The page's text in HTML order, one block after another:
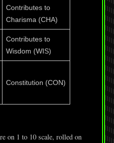
Contributes to
Charisma (CHA)
Contributes to
Wisdom (WIS)
Constitution (CON)
on 1 to 10 scale, rolled on